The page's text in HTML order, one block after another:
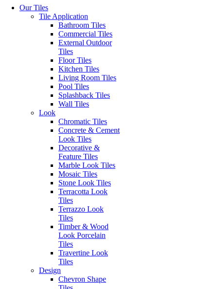
Our Tiles
Tile Application
Bathroom Tiles
Commercial Tiles
External Outdoor
Tiles
Floor Tiles
Kitchen Tiles
Living Room Tiles
Pool Tiles
Splashback Tiles
Wall Tiles
Look
Chromatic Tiles
Concrete & Cement
Look Tiles
Decorative &
Feature Tiles
Marble Look Tiles
Mosaic Tiles
Stone Look Tiles
Terracotta Look
Tiles
Terrazzo Look
Tiles
Timber & Wood
Look Porcelain
Tiles
Travertine Look
Tiles
Design
Chevron Shape
Material
Floor & Wall
Marble Look
Spain
Request a Quote
Disclaimer: Image is indicative of colour and may vary compared to
the actual product.
20RIG60 Category: All Tiles
Previous
Incanto Calacatta Nobile
Incanto Paonazzetto
Erneste Tiles offers an inspiring
collection of the latest tile trends
in Melbourne for all your floor
and wall tiles.
Business Hours
Monday – Friday: 8:30am –